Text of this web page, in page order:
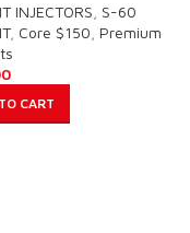
INJECTORS S-60
, Core $150 Premium
CART